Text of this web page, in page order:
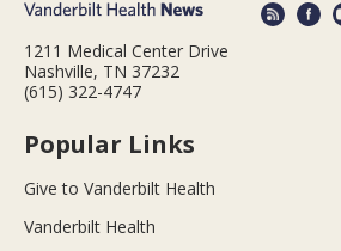
1211 Medical Center Drive
Nashville, TN 37232
(615) 322-4747
Popular Links
Give to Vanderbilt Health
Vanderbilt Health